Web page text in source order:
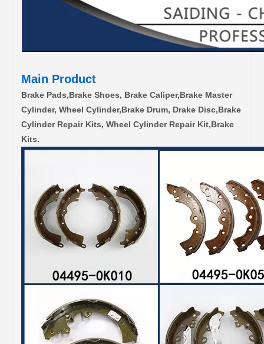
Main Product
Brake Pads,Brake Shoes, Brake Caliper,Brake Master
Cylinder, Wheel Cylinder,Brake Drum, Drake Disc,Brake
Cylinder Repair Kits, Wheel Cylinder Repair Kit,Brake
Kits.